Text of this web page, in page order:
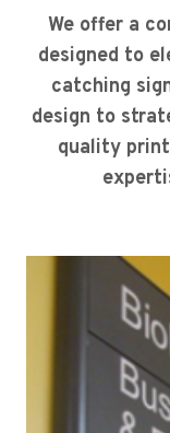
We offer a
designed to
catching
design to
quality